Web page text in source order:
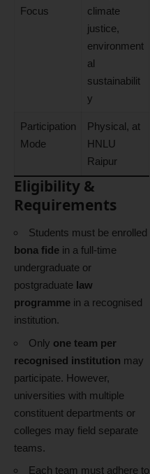
Focus
climate
justice,
environment
al
sustainabilit
y
Participation
Mode
Physical, at
HNLU
Raipur
Eligibility &
Requirements
Students must be enrolled
bona fide in a full-time
undergraduate or
postgraduate law
programme in a recognised
institution.
Only one team per
recognised institution may
participate. However,
universities with multiple
constituent departments or
colleges may field separate
teams.
Each team must adhere to